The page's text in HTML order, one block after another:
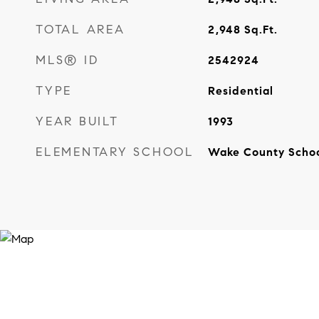
TOTAL AREA 2,948 Sq.Ft.
MLS® ID 2542924
TYPE Residential
YEAR BUILT 1993
ELEMENTARY SCHOOL Wake County